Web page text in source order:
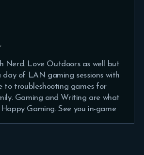
Nerd. Love Outdoors as well but
of LAN gaming sessions with
to troubleshooting games for
Gaming and Writing are what
Gaming. See you in-game